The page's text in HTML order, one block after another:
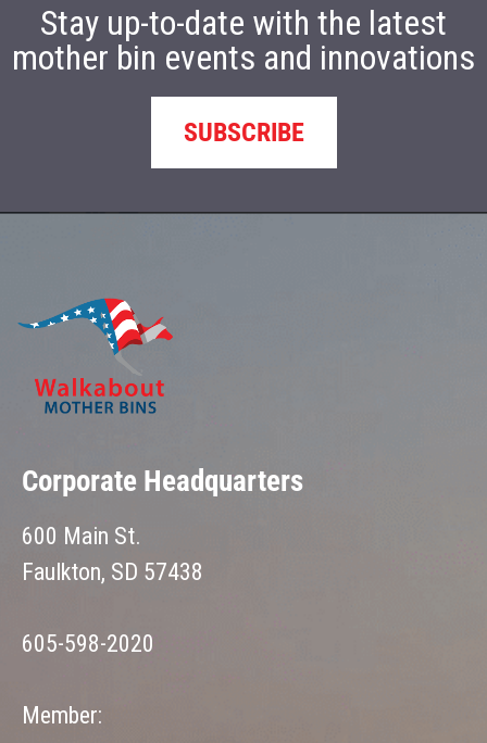
Stay up-to-date with the latest
mother bin events and innovations
SUBSCRIBE
Corporate Headquarters
600 Main St.
Faulkton, SD 57438
605-598-2020
Member: